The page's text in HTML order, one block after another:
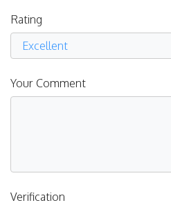
Rating
Your Comment
Verification